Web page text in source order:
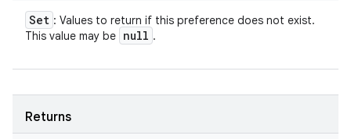
Set : Values to return if this preference does not exist.
This value may be null .
Returns